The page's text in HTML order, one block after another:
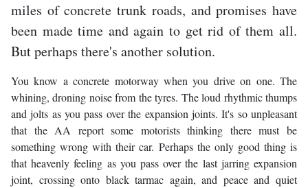
miles of concrete trunk roads, and promises have
been made time and again to get rid of them all.
But perhaps there's another solution.
You know a concrete motorway when you drive on one. The
whining, droning noise from the tyres. The loud rhythmic thumps
and jolts as you pass over the expansion joints. It's so unpleasant
that the AA report some motorists thinking there must be
something wrong with their car. Perhaps the only good thing is
that heavenly feeling as you pass over the last jarring expansion
joint, crossing onto black tarmac again, and peace and quiet